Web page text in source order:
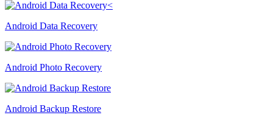
Android Data Recovery
Android Photo Recovery
Android Backup Restore